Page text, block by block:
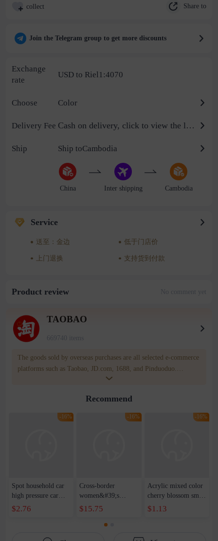
collect Share to
Join the Telegram group to get more discounts
Exchange
rate
USD to Riel1:4070
Choose Color
Delivery Fee Cash on delivery, click to view the logistics billing standard
Ship Ship toCambodia
China Inter shipping Cambodia
Service
送至：金边 低于门店价
上门退换 支持货到付款
Product review No comment yet
TAOBAO
669740 items
The goods sold by overseas purchases are all selected e-commerce
platforms such as Taobao, JD.com, 1688, and Pinduoduo.
WOWNOW provides users with translation and transportation
for compensation for product quality problems!
Recommend
-16%
Spot household car
high pressure car
wash water pipe set
foam brush garden
$2.76
-16%
Cross-border
women&#39;s
clothing 2021 spring
new Korean version
of the ladies
$15.75
-16%
Acrylic mixed color
cherry blossom small
broken point five-
pointed star round
$1.13